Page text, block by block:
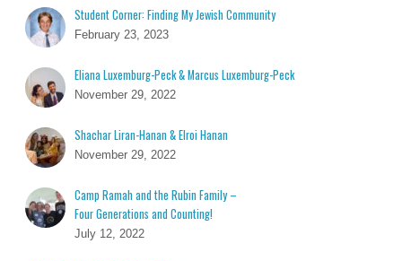
Student Corner: Finding My Jewish Community
February 23, 2023
Eliana Luxemburg-Peck & Marcus Luxemburg-Peck
November 29, 2022
Shachar Liran-Hanan & Elroi Hanan
November 29, 2022
Camp Ramah and the Rubin Family –
Four Generations and Counting!
July 12, 2022